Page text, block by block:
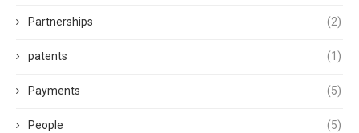
Partnerships (2)
patents (1)
Payments (5)
People (5)